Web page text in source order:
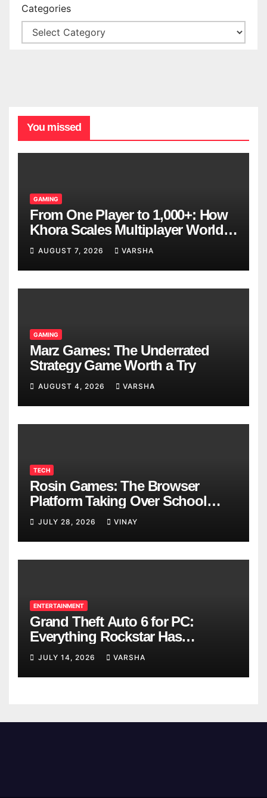
Categories
You missed
GAMING
From One Player to 1,000+: How
Khora Scales Multiplayer World
Models
AUGUST 7, 2026 VARSHA
GAMING
Marz Games: The Underrated
Strategy Game Worth a Try
AUGUST 4, 2026 VARSHA
TECH
Rosin Games: The Browser
Platform Taking Over School
Breaks
JULY 28, 2026 VINAY
ENTERTAINMENT
Grand Theft Auto 6 for PC:
Everything Rockstar Has
Confirmed So Far
JULY 14, 2026 VARSHA